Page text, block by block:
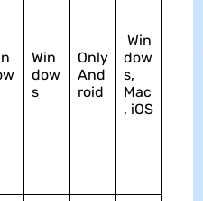
Win
dow
s
Only
And
roid
Win
dow
s,
Mac
, iOS